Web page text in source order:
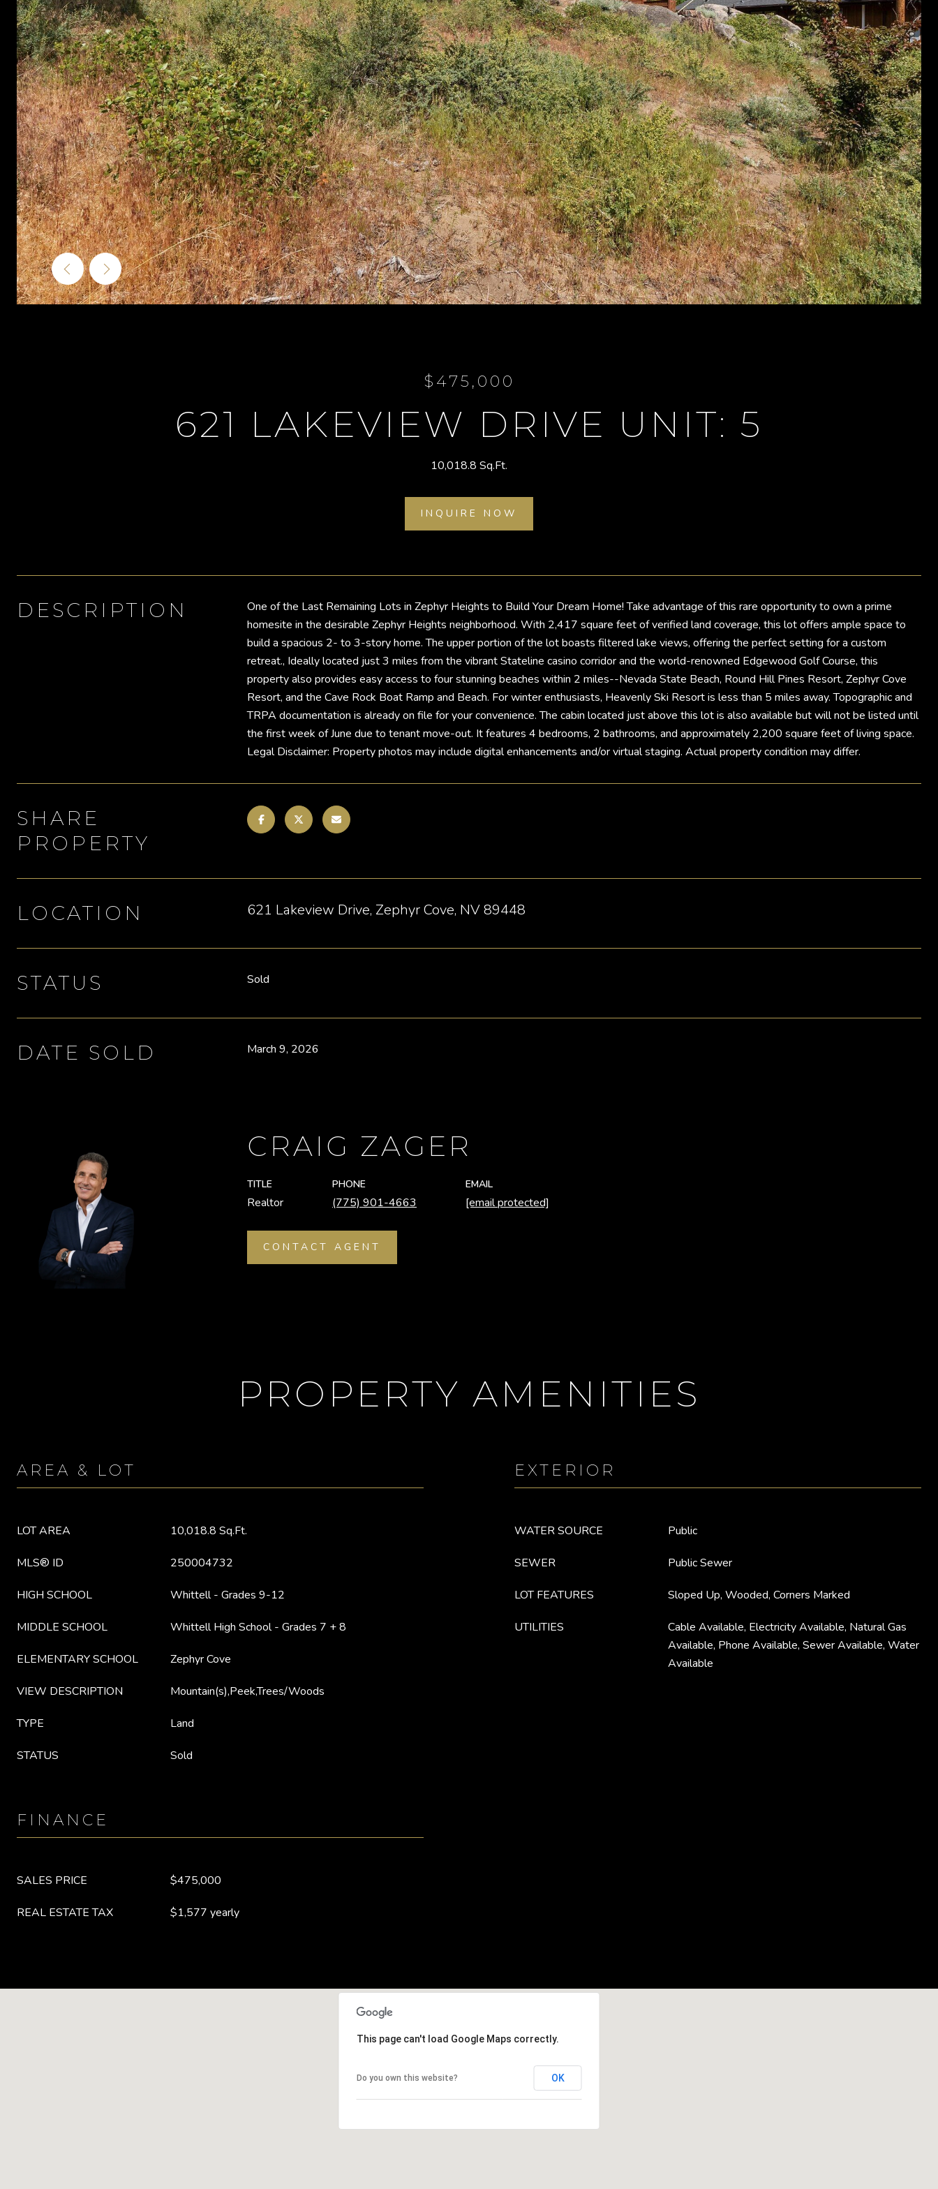
$475,000
621 LAKEVIEW DRIVE UNIT: 5
10,018.8 Sq.Ft.
INQUIRE NOW
DESCRIPTION
One of the Last Remaining Lots in Zephyr Heights to Build Your Dream Home! Take advantage of this rare opportunity to own a prime
homesite in the desirable Zephyr Heights neighborhood. With 2,417 square feet of verified land coverage, this lot offers ample space to
build a spacious 2- to 3-story home. The upper portion of the lot boasts filtered lake views, offering the perfect setting for a custom
retreat., Ideally located just 3 miles from the vibrant Stateline casino corridor and the world-renowned Edgewood Golf Course, this
property also provides easy access to four stunning beaches within 2 miles--Nevada State Beach, Round Hill Pines Resort, Zephyr Cove
Resort, and the Cave Rock Boat Ramp and Beach. For winter enthusiasts, Heavenly Ski Resort is less than 5 miles away. Topographic and
TRPA documentation is already on file for your convenience. The cabin located just above this lot is also available but will not be listed until
the first week of June due to tenant move-out. It features 4 bedrooms, 2 bathrooms, and approximately 2,200 square feet of living space.
Legal Disclaimer: Property photos may include digital enhancements and/or virtual staging. Actual property condition may differ.
SHARE
PROPERTY
LOCATION 621 Lakeview Drive, Zephyr Cove, NV 89448
STATUS Sold
DATE SOLD March 9, 2026
CRAIG ZAGER
TITLE
Realtor
PHONE
(775) 901-4663
EMAIL
[email protected]
CONTACT AGENT
PROPERTY AMENITIES
AREA & LOT
LOT AREA 10,018.8 Sq.Ft.
MLS® ID 250004732
HIGH SCHOOL Whittell - Grades 9-12
MIDDLE SCHOOL Whittell High School - Grades 7 + 8
ELEMENTARY SCHOOL Zephyr Cove
VIEW DESCRIPTION Mountain(s),Peek,Trees/Woods
TYPE Land
STATUS Sold
EXTERIOR
WATER SOURCE Public
SEWER Public Sewer
LOT FEATURES Sloped Up, Wooded, Corners Marked
UTILITIES
Cable Available, Electricity Available, Natural Gas
Available, Phone Available, Sewer Available, Water
Available
FINANCE
SALES PRICE $475,000
REAL ESTATE TAX $1,577 yearly
This page can't load Google Maps correctly.
Do you own this website? OK